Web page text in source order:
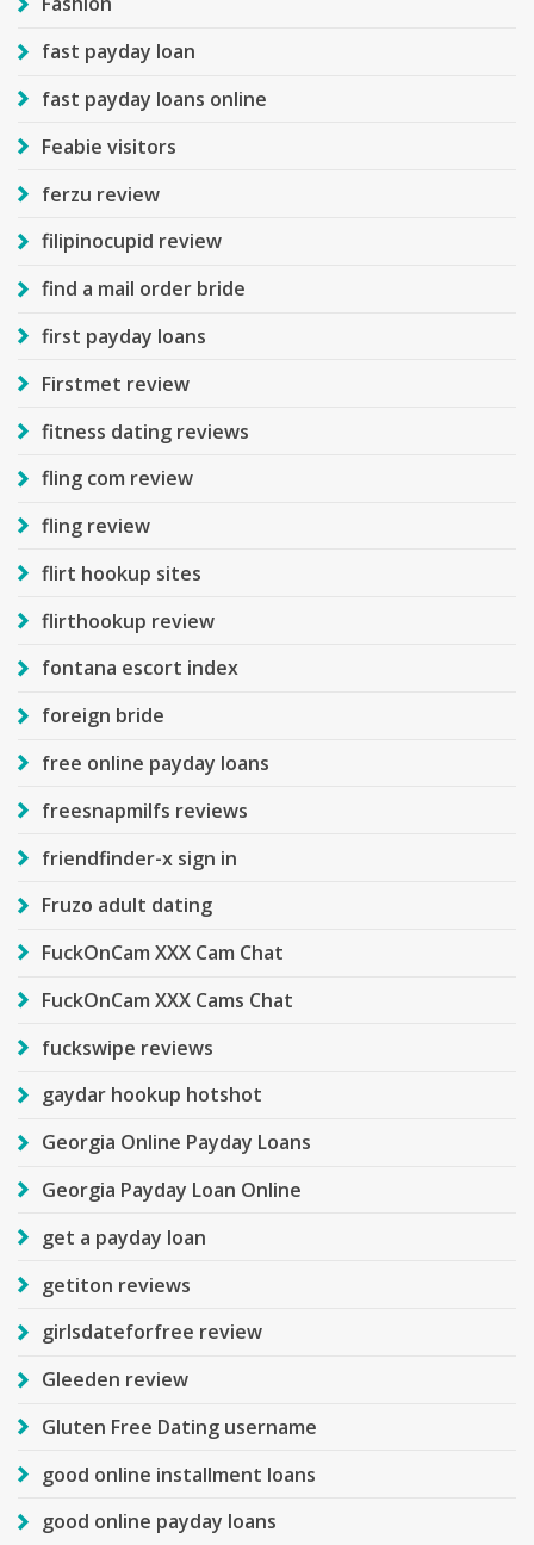
fast payday loan
fast payday loans online
Feabie visitors
ferzu review
filipinocupid review
find a mail order bride
first payday loans
Firstmet review
fitness dating reviews
fling com review
fling review
flirt hookup sites
flirthookup review
fontana escort index
foreign bride
free online payday loans
freesnapmilfs reviews
friendfinder-x sign in
Fruzo adult dating
FuckOnCam XXX Cam Chat
FuckOnCam XXX Cams Chat
fuckswipe reviews
gaydar hookup hotshot
Georgia Online Payday Loans
Georgia Payday Loan Online
get a payday loan
getiton reviews
girlsdateforfree review
Gleeden review
Gluten Free Dating username
good online installment loans
good online payday loans